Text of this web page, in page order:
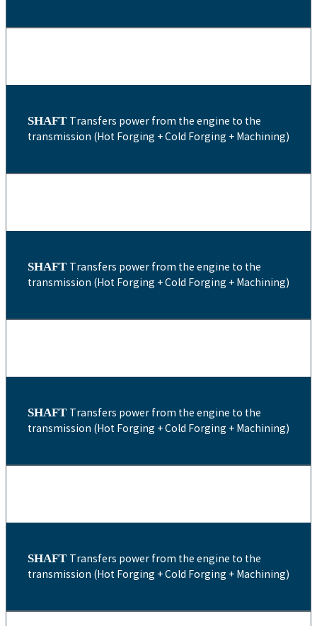
SHAFT Transfers power from the engine to the
transmission (Hot Forging + Cold Forging + Machining)
SHAFT Transfers power from the engine to the
transmission (Hot Forging + Cold Forging + Machining)
SHAFT Transfers power from the engine to the
transmission (Hot Forging + Cold Forging + Machining)
SHAFT Transfers power from the engine to the
transmission (Hot Forging + Cold Forging + Machining)